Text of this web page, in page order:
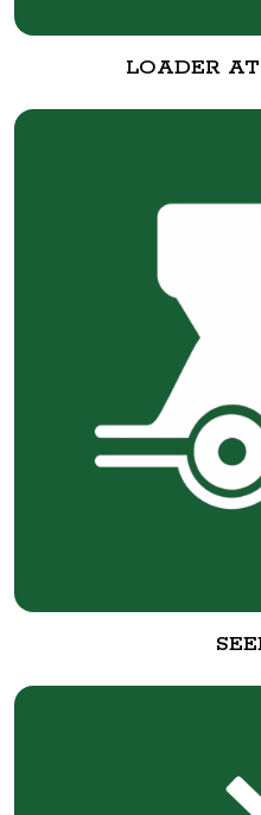
LOADER